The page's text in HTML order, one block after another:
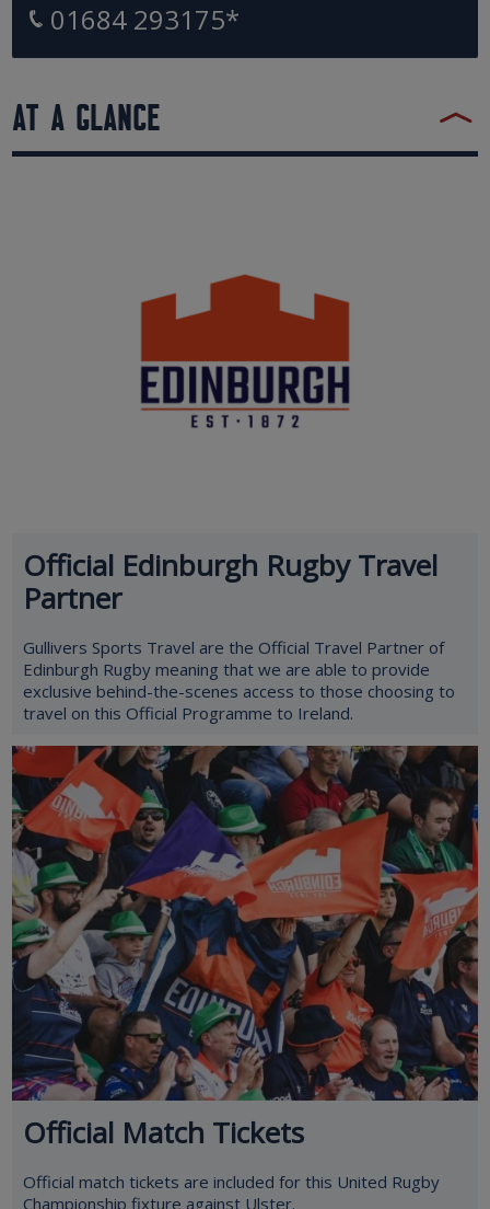
01684 293175*
AT A GLANCE
Official Edinburgh Rugby Travel
Partner
Gullivers Sports Travel are the Official Travel Partner of
Edinburgh Rugby meaning that we are able to provide
exclusive behind-the-scenes access to those choosing to
travel on this Official Programme to Ireland.
Official Match Tickets
Official match tickets are included for this United Rugby
Championship fixture against Ulster.